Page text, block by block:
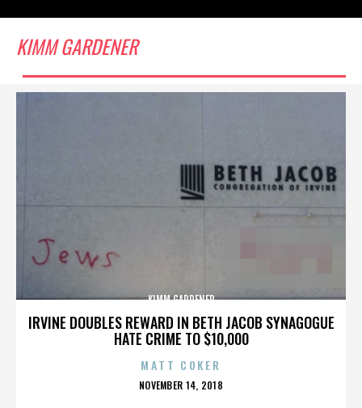
KIMM GARDENER
IRVINE DOUBLES REWARD IN BETH JACOB SYNAGOGUE
HATE CRIME TO $10,000
KIMM GARDENER
MATT COKER
POSTED
NOVEMBER 14, 2018